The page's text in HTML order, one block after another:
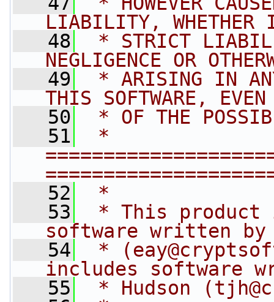
LIABILITY, WHETHER
   48
* STRICT
NEGLIGENCE OR
   49
* ARISING IN
THIS SOFTWARE,
   50
* OF THE
   51
*
   52
*
   53
* This product
software written by
   54
* (
includes software
   55
* Hudson (